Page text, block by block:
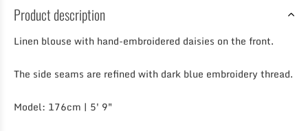
Product description
Linen blouse with hand-embroidered daisies on the front.
The side seams are refined with dark blue embroidery thread.
Model: 176cm | 5′ 9″